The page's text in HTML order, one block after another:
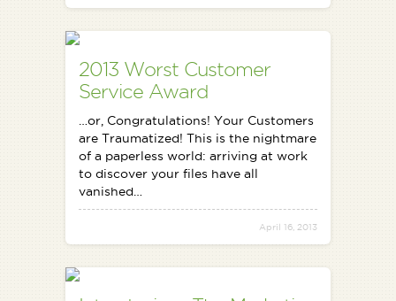
2013 Worst Customer
Service Award
…or, Congratulations! Your Customers
are Traumatized! This is the nightmare
of a paperless world: arriving at work
to discover your files have all
vanished…
April 16, 2013